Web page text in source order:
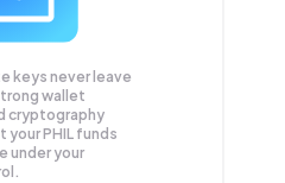
keys never leave
wallet
cryptography
yourPHIL funds
under your